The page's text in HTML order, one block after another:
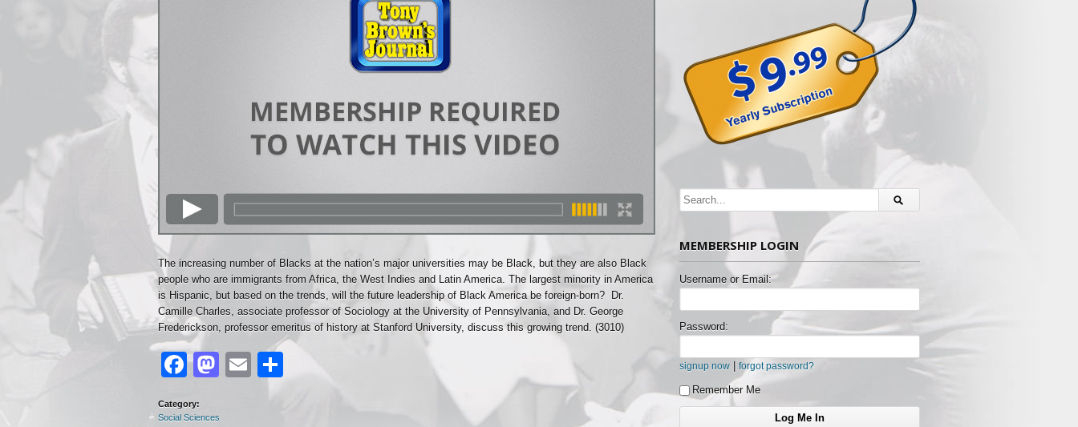
The increasing number of Blacks at the nation’s major universities may be Black, but they are also Black
people who are immigrants from Africa, the West Indies and Latin America. The largest minority in America
is Hispanic, but based on the trends, will the future leadership of Black America be foreign-born? Dr.
Camille Charles, associate professor of Sociology at the University of Pennsylvania, and Dr. George
Frederickson, professor emeritus of history at Stanford University, discuss this growing trend. (3010)
Facebook
Mastodon
Email
Category:
Social Sciences
MEMBERSHIP LOGIN
Username or Email:
Password:
signup now forgot password?
Remember Me